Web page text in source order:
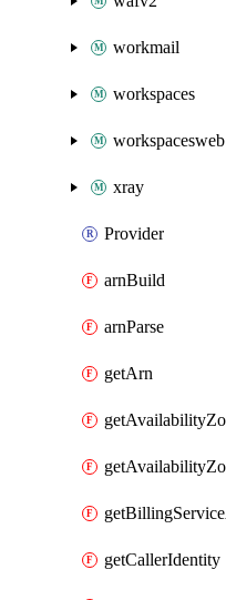
workmail
workspaces
workspacesweb
xray
Provider
arnBuild
arnParse
getArn
getCallerIdentity